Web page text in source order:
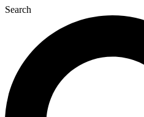
Search